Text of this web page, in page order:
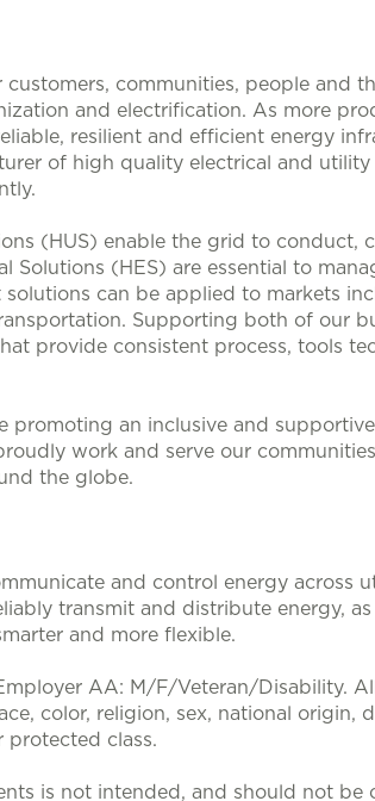
communities, people and
and electrification. As more
resilient and efficient energy
of high quality electrical and
(HUS) enable the grid to conduct,
(HES) are essential to
can be applied to markets
Supporting both of our
provide consistent process, tools
promoting an inclusive and
work and serve our
the globe.
and control energy across
transmit and distribute energy,
and more flexible.
AA: M/F/Veteran/Disability.
color, religion, sex, national origin,
protected class.
is not intended, and should not be